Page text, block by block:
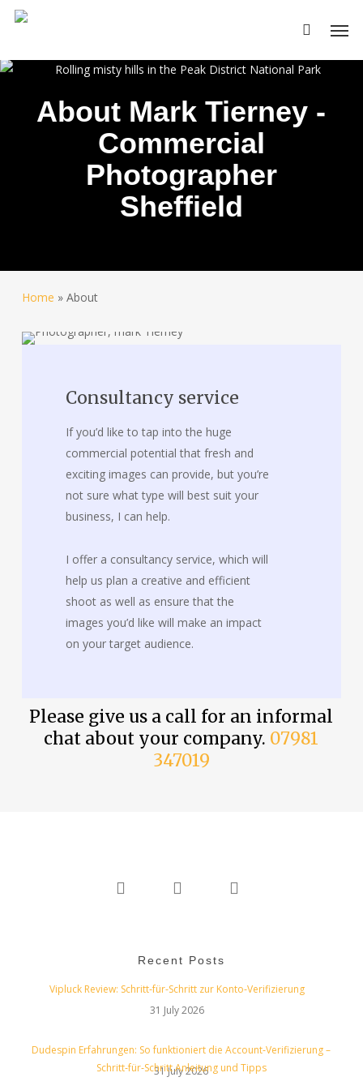
Skip
content
About Mark Tierney -
Commercial
Photographer
Sheffield
Home » About
Consultancy service
If you’d like to tap into the huge
commercial potential that fresh and
exciting images can provide, but you’re
not sure what type will best suit your
business, I can help.
I offer a consultancy service, which will
help us plan a creative and efficient
shoot as well as ensure that the
images you’d like will make an impact
on your target audience.
Please give us a call for an informal
chat about your company. 07981
347019
Recent Posts
Vipluck Review: Schritt‑für‑Schritt zur Konto‑Verifizierung
31 July 2026
Dudespin Erfahrungen: So funktioniert die Account‑Verifizierung –
Schritt‑für‑Schritt Anleitung und Tipps
31 July 2026